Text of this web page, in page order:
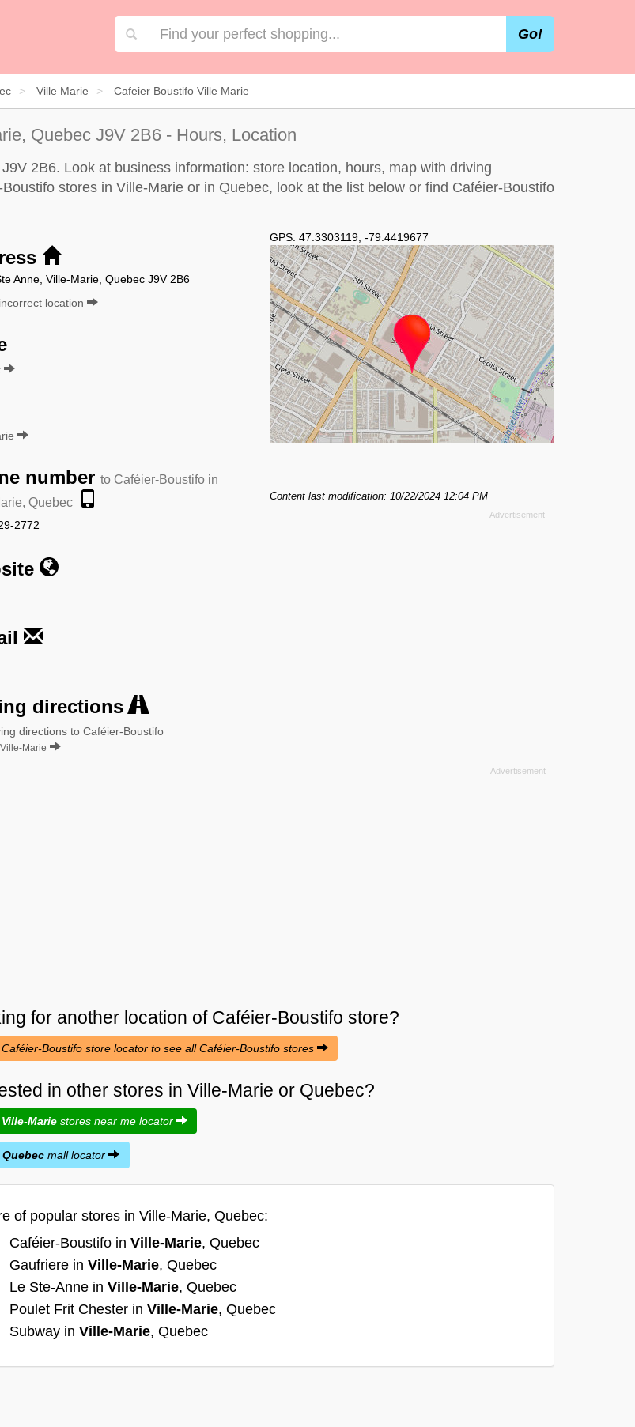
Go!
Ville Marie Cafeier Boustifo Ville Marie
Quebec J9V 2B6 - Hours, Location
2B6. Look at business information: store location, hours, map with driving
stores in Ville-Marie or in Quebec, look at the list below or find Caféier-Boustifo
Anne, Ville-Marie, Quebec J9V 2B6
location
number to Caféier-Boustifo in
Quebec
2772
directions
directions to Caféier-Boustifo
Marie
GPS: 47.3303119 -79.4419677
Content last modification: 10/22/2024 12:04 PM
for another location of Caféier-Boustifo store?
Boustifo store locator to see all Caféier-Boustifo stores
in other stores in Ville-Marie or Quebec?
Ville-Marie stores near me locator
Quebec mall locator
of popular stores in Ville-Marie, Quebec:
Caféier-Boustifo in Ville-Marie, Quebec
Gaufriere in Ville-Marie, Quebec
Le Ste-Anne in Ville-Marie, Quebec
Poulet Frit Chester in Ville-Marie, Quebec
Subway in Ville-Marie, Quebec